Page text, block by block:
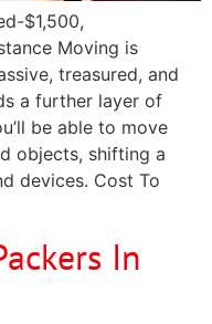
$1,500,
Moving is
treasured, and
a further layer of
be able to move
objects, shifting a
devices. Cost To
In